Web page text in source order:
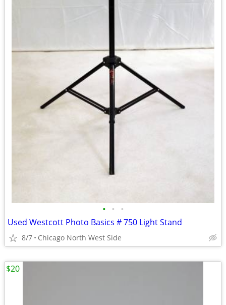
• • •
Used Westcott Photo Basics # 750 Light Stand
8/7 Chicago North West Side
$20